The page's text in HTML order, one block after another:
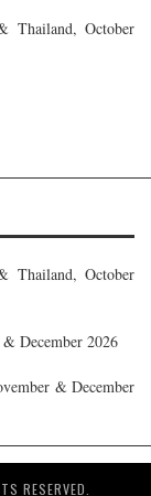
Thailand, October
Thailand, October
December 2026
& December
RESERVED.